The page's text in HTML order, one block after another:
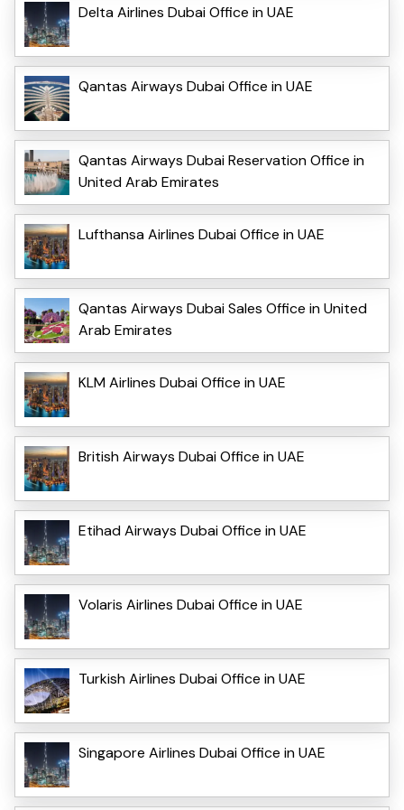
Delta Airlines Dubai Office in UAE
Qantas Airways Dubai Office in UAE
Qantas Airways Dubai Reservation Office in
United Arab Emirates
Lufthansa Airlines Dubai Office in UAE
Qantas Airways Dubai Sales Office in United
Arab Emirates
KLM Airlines Dubai Office in UAE
British Airways Dubai Office in UAE
Etihad Airways Dubai Office in UAE
Volaris Airlines Dubai Office in UAE
Turkish Airlines Dubai Office in UAE
Singapore Airlines Dubai Office in UAE